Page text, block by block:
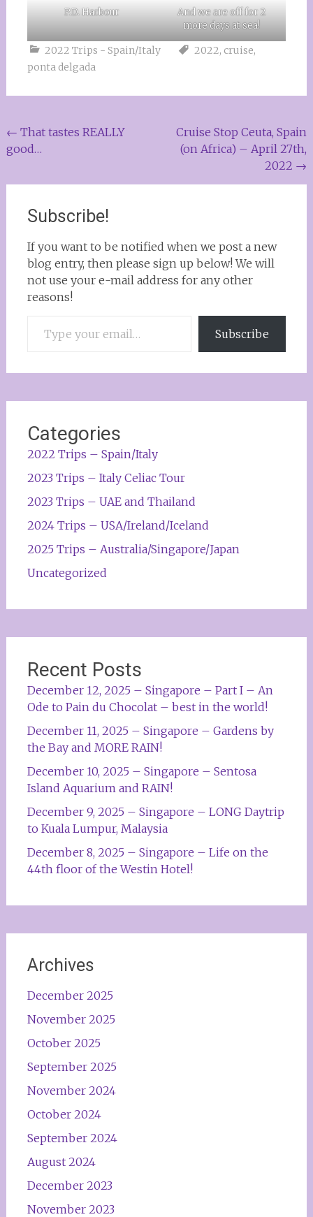
P.D. Harbour
And we are off for 2
more days at sea!
2022 Trips - Spain/Italy 2022, cruise,
ponta delgada
Post
navigation
← That tastes REALLY
good…
Cruise Stop Ceuta, Spain
(on Africa) – April 27th,
2022 →
Subscribe!
If you want to be notified when we post a new
blog entry, then please sign up below! We will
not use your e-mail address for any other
reasons!
Subscribe
Categories
2022 Trips – Spain/Italy
2023 Trips – Italy Celiac Tour
2023 Trips – UAE and Thailand
2024 Trips – USA/Ireland/Iceland
2025 Trips – Australia/Singapore/Japan
Uncategorized
Recent Posts
December 12, 2025 – Singapore – Part I – An
Ode to Pain du Chocolat – best in the world!
December 11, 2025 – Singapore – Gardens by
the Bay and MORE RAIN!
December 10, 2025 – Singapore – Sentosa
Island Aquarium and RAIN!
December 9, 2025 – Singapore – LONG Daytrip
to Kuala Lumpur, Malaysia
December 8, 2025 – Singapore – Life on the
44th floor of the Westin Hotel!
Archives
December 2025
November 2025
October 2025
September 2025
November 2024
October 2024
September 2024
August 2024
December 2023
November 2023